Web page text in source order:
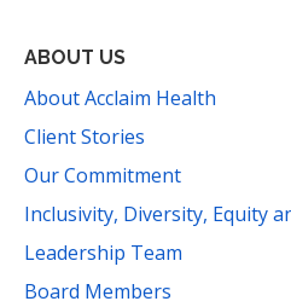
ABOUT US
About Acclaim Health
Client Stories
Our Commitment
Inclusivity, Diversity, Equity
Leadership Team
Board Members